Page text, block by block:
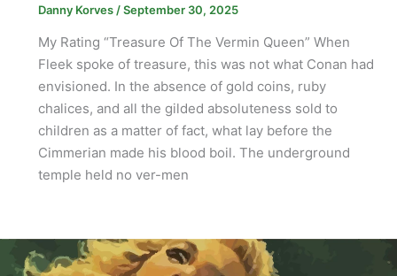
Danny Korves /September 30, 2025
My Rating “Treasure Of The Vermin Queen” When
Fleek spoke of treasure, this was not what Conan had
envisioned. In the absence of gold coins, ruby
chalices, and all the gilded absoluteness sold to
children as a matter of fact, what lay before the
Cimmerian made his blood boil. The underground
temple held no ver-men